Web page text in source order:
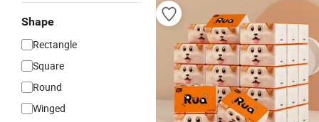
Shape
Rectangle
Square
Round
Winged